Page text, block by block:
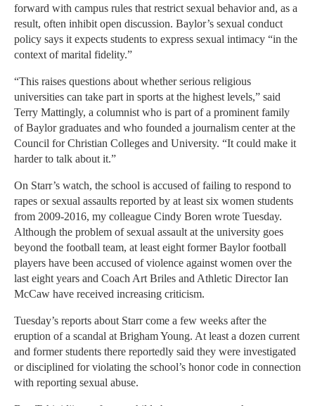
forward with campus rules that restrict sexual behavior and, as a
result, often inhibit open discussion. Baylor’s sexual conduct
policy says it expects students to express sexual intimacy “in the
context of marital fidelity.”
“This raises questions about whether serious religious
universities can take part in sports at the highest levels,” said
Terry Mattingly, a columnist who is part of a prominent family
of Baylor graduates and who founded a journalism center at the
Council for Christian Colleges and University. “It could make it
harder to talk about it.”
On Starr’s watch, the school is accused of failing to respond to
rapes or sexual assaults reported by at least six women students
from 2009-2016, my colleague Cindy Boren wrote Tuesday.
Although the problem of sexual assault at the university goes
beyond the football team, at least eight former Baylor football
players have been accused of violence against women over the
last eight years and Coach Art Briles and Athletic Director Ian
McCaw have received increasing criticism.
Tuesday’s reports about Starr come a few weeks after the
eruption of a scandal at Brigham Young. At least a dozen current
and former students there reportedly said they were investigated
or disciplined for violating the school’s honor code in connection
with reporting sexual abuse.